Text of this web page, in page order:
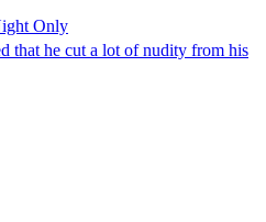
Only
that he cut a lot of nudity from his